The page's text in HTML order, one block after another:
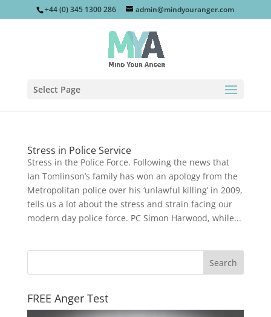
+44 (0) 345 1300 286 admin@mindyouranger.com
Select Page
Stress in Police Service
Stress in the Police Force. Following the news that
Ian Tomlinson’s family has won an apology from the
Metropolitan police over his ‘unlawful killing’ in 2009,
tells us a lot about the stress and strain facing our
modern day police force. PC Simon Harwood, while...
FREE Anger Test